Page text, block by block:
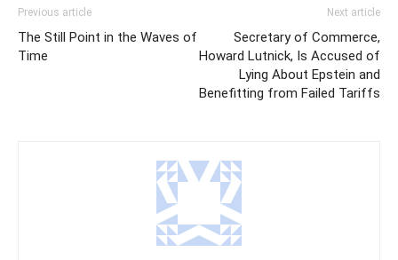
Previous article
The Still Point in the Waves of
Time
Next article
Secretary of Commerce,
Howard Lutnick, Is Accused of
Lying About Epstein and
Benefitting from Failed Tariffs